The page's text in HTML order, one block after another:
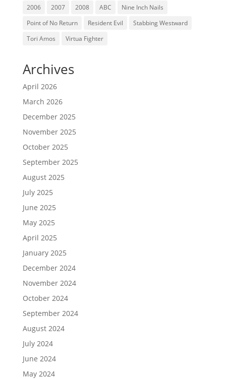
2006
2007 2008 ABC
Nine Inch Nails
Point of No Return
Resident Evil
Stabbing Westward
Tori Amos
Virtua Fighter
Archives
April 2026
March 2026
December 2025
November 2025
October 2025
September 2025
August 2025
July 2025
June 2025
May 2025
April 2025
January 2025
December 2024
November 2024
October 2024
September 2024
August 2024
July 2024
June 2024
May 2024